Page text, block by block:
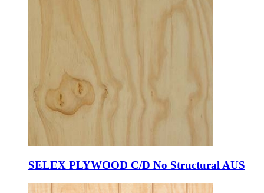
SELEX PLYWOOD C/D No Structural AUS